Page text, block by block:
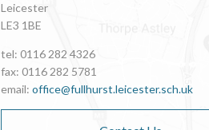
Leicester
LE3 1BE
tel: 0116 282 4326
fax: 0116 282 5781
email: office@fullhurst.leicester.sch.uk